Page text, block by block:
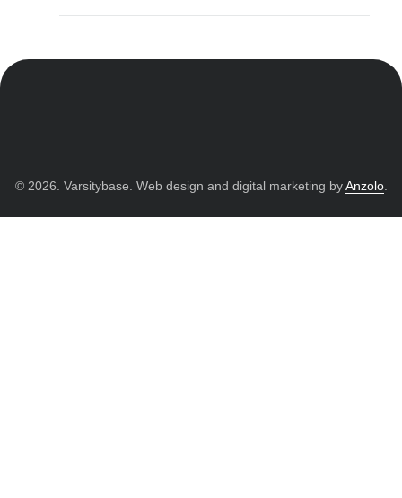
© 2026. Varsitybase. Web design and digital marketing byAnzolo.